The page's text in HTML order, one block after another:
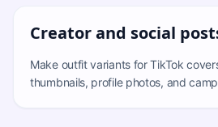
Creator and social
Make outfit variants for TikTok
thumbnails, profile photos, and